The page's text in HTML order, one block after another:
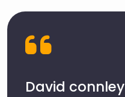
David connley